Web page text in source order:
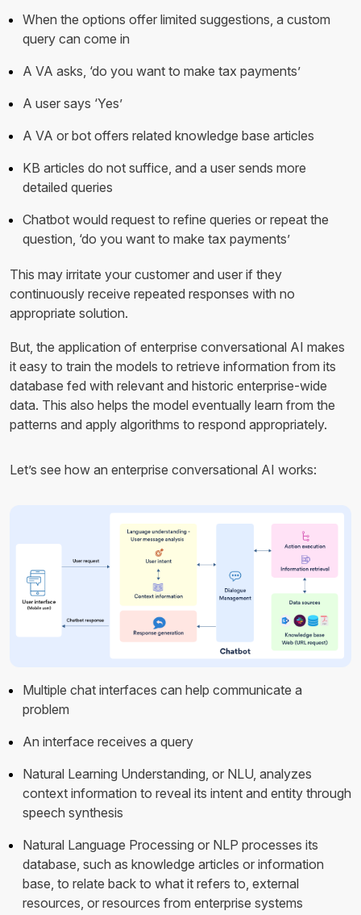
When the options offer limited suggestions, a custom
query can come in
A VA asks, ‘do you want to make tax payments’
A user says ‘Yes’
A VA or bot offers related knowledge base articles
KB articles do not suffice, and a user sends more
detailed queries
Chatbot would request to refine queries or repeat the
question, ‘do you want to make tax payments’
This may irritate your customer and user if they
continuously receive repeated responses with no
appropriate solution.
But, the application of enterprise conversational AI makes
it easy to train the models to retrieve information from its
database fed with relevant and historic enterprise-wide
data. This also helps the model eventually learn from the
patterns and apply algorithms to respond appropriately.
Let’s see how an enterprise conversational AI works:
Multiple chat interfaces can help communicate a
problem
An interface receives a query
Natural Learning Understanding, or NLU, analyzes
context information to reveal its intent and entity through
speech synthesis
Natural Language Processing or NLP processes its
database, such as knowledge articles or information
base, to relate back to what it refers to, external
resources, or resources from enterprise systems